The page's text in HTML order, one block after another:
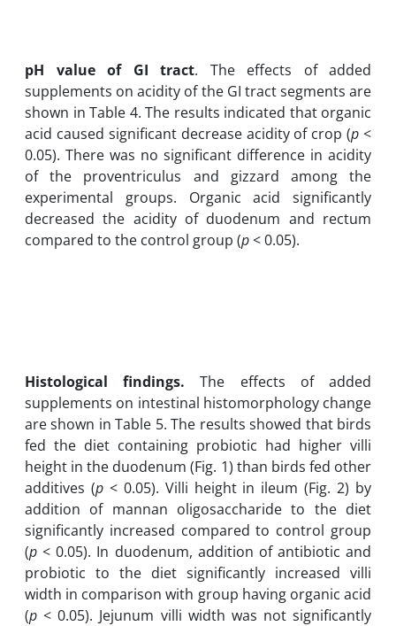
pH value of GI tract. The effects of added
supplements on acidity of the GI tract segments are
shown in Table 4. The results indicated that organic
acid caused significant decrease acidity of crop (p <
0.05). There was no significant difference in acidity
of the proventriculus and gizzard among the
experimental groups. Organic acid significantly
decreased the acidity of duodenum and rectum
compared to the control group (p< 0.05).
Histological findings.The effects of added
supplements on intestinal histomorphology change
are shown in Table 5. The results showed that birds
fed the diet containing probiotic had higher villi
height in the duodenum (Fig. 1) than birds fed other
additives (p< 0.05). Villi height in ileum (Fig. 2) by
addition of mannan oligosaccharide to the diet
significantly increased compared to control group
(p < 0.05). In duodenum, addition of antibiotic and
probiotic to the diet significantly increased villi
width in comparison with group having organic acid
(p < 0.05). Jejunum villi width was not significantly